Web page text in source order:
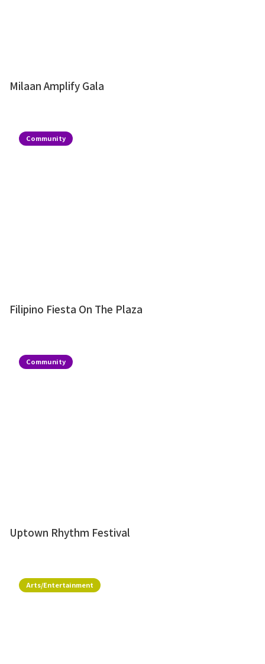
Milaan Amplify Gala
Community
Filipino Fiesta On The Plaza
Community
Uptown Rhythm Festival
Arts/Entertainment